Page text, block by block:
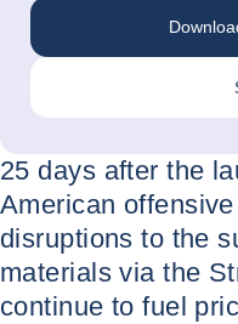
25 days after the
American
disruptions to the
materials via the
continue to fuel